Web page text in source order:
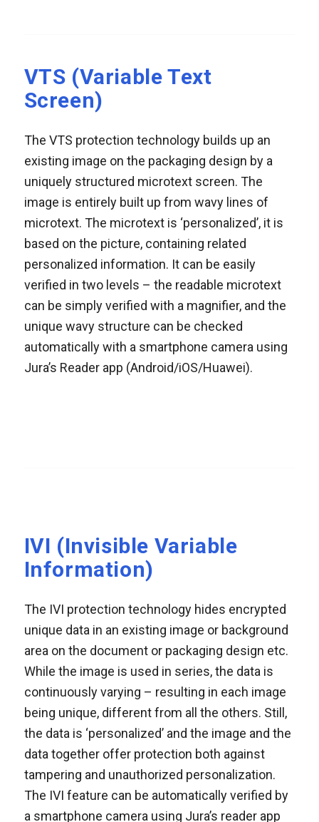
VTS (Variable Text
Screen)
The VTS protection technology builds up an
existing image on the packaging design by a
uniquely structured microtext screen. The
image is entirely built up from wavy lines of
microtext. The microtext is ‘personalized’, it is
based on the picture, containing related
personalized information. It can be easily
verified in two levels – the readable microtext
can be simply verified with a magnifier, and the
unique wavy structure can be checked
automatically with a smartphone camera using
Jura’s Reader app (Android/iOS/Huawei).
IVI (Invisible Variable
Information)
The IVI protection technology hides encrypted
unique data in an existing image or background
area on the document or packaging design etc.
While the image is used in series, the data is
continuously varying – resulting in each image
being unique, different from all the others. Still,
the data is ‘personalized’ and the image and the
data together offer protection both against
tampering and unauthorized personalization.
The IVI feature can be automatically verified by
a smartphone camera using Jura’s reader app